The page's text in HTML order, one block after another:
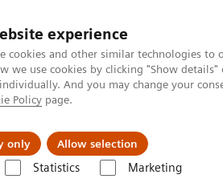
experience
cookies and other similar technologies
we use cookies by clicking "Show
And you may change your
Policy page.
only Allow selection
Statistics Marketing
& Documentation